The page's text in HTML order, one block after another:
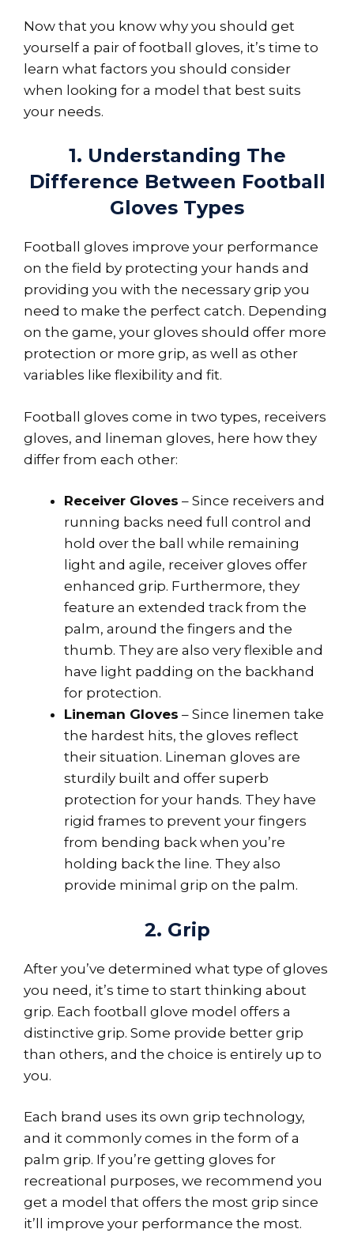
Now that you know why you should get
yourself a pair of football gloves, it’s time to
learn what factors you should consider
when looking for a model that best suits
your needs.
1. Understanding The
Difference Between Football
Gloves Types
Football gloves improve your performance
on the field by protecting your hands and
providing you with the necessary grip you
need to make the perfect catch. Depending
on the game, your gloves should offer more
protection or more grip, as well as other
variables like flexibility and fit.
Football gloves come in two types, receivers
gloves, and lineman gloves, here how they
differ from each other:
Receiver Gloves – Since receivers and
running backs need full control and
hold over the ball while remaining
light and agile, receiver gloves offer
enhanced grip. Furthermore, they
feature an extended track from the
palm, around the fingers and the
thumb. They are also very flexible and
have light padding on the backhand
for protection.
Lineman Gloves – Since linemen take
the hardest hits, the gloves reflect
their situation. Lineman gloves are
sturdily built and offer superb
protection for your hands. They have
rigid frames to prevent your fingers
from bending back when you’re
holding back the line. They also
provide minimal grip on the palm.
2. Grip
After you’ve determined what type of gloves
you need, it’s time to start thinking about
grip. Each football glove model offers a
distinctive grip. Some provide better grip
than others, and the choice is entirely up to
you.
Each brand uses its own grip technology,
and it commonly comes in the form of a
palm grip. If you’re getting gloves for
recreational purposes, we recommend you
get a model that offers the most grip since
it’ll improve your performance the most.